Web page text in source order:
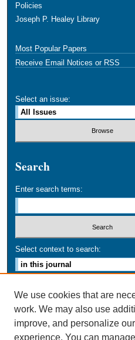
Policies
Joseph P. Healey Library
Most Popular Papers
Receive Email Notices or RSS
Select an issue:
Search
Enter search terms:
Select context to search:
Advanced Search
ISSN: 0749-016X
We use cookies that are
work. We may also use
improve, and personalize
experience. You can